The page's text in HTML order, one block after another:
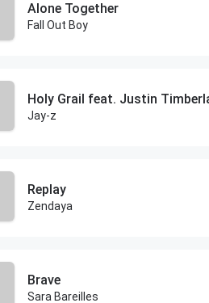
Alone Together
Fall Out Boy
Holy Grail feat. Justin
Jay-z
Replay
Zendaya
Brave
Sara Bareilles